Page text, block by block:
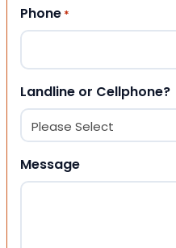
Phone *
Landline or Cellphone?
Message